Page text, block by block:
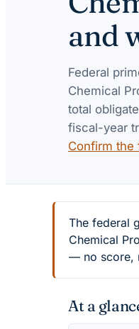
and
Federal
Chemical
total
fiscal-year
Confirm the
The federal
Chemical
— no score,
At a